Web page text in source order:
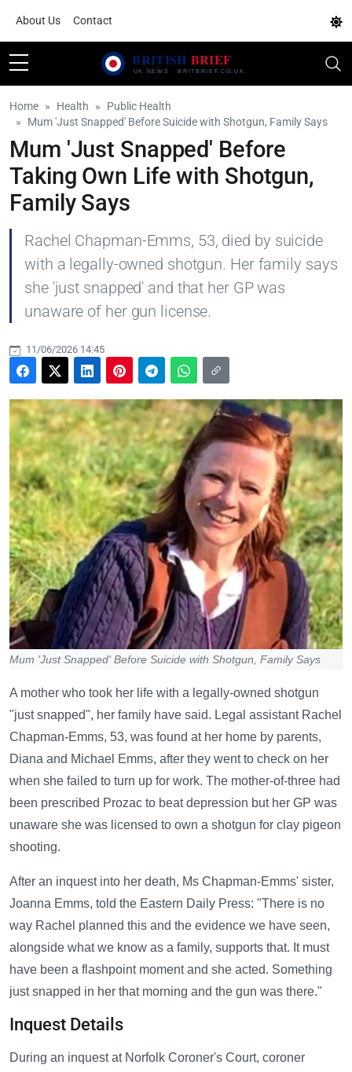
About Us Contact
Home Health
Public Health
Mum 'Just Snapped' Before Suicide with Shotgun, Family Says
Mum 'Just Snapped' Before
Taking Own Life with Shotgun,
Family Says
Rachel Chapman-Emms, 53, died by suicide
with a legally-owned shotgun. Her family says
she 'just snapped' and that her GP was
unaware of her gun license.
11/06/2026 14:45
Mum 'Just Snapped' Before Suicide with Shotgun, Family Says
A mother who took her life with a legally-owned shotgun
"just snapped", her family have said. Legal assistant Rachel
Chapman-Emms, 53, was found at her home by parents,
Diana and Michael Emms, after they went to check on her
when she failed to turn up for work. The mother-of-three had
been prescribed Prozac to beat depression but her GP was
unaware she was licensed to own a shotgun for clay pigeon
shooting.
After an inquest into her death, Ms Chapman-Emms' sister,
Joanna Emms, told the Eastern Daily Press: "There is no
way Rachel planned this and the evidence we have seen,
alongside what we know as a family, supports that. It must
have been a flashpoint moment and she acted. Something
just snapped in her that morning and the gun was there."
Inquest Details
During an inquest at Norfolk Coroner's Court, coroner